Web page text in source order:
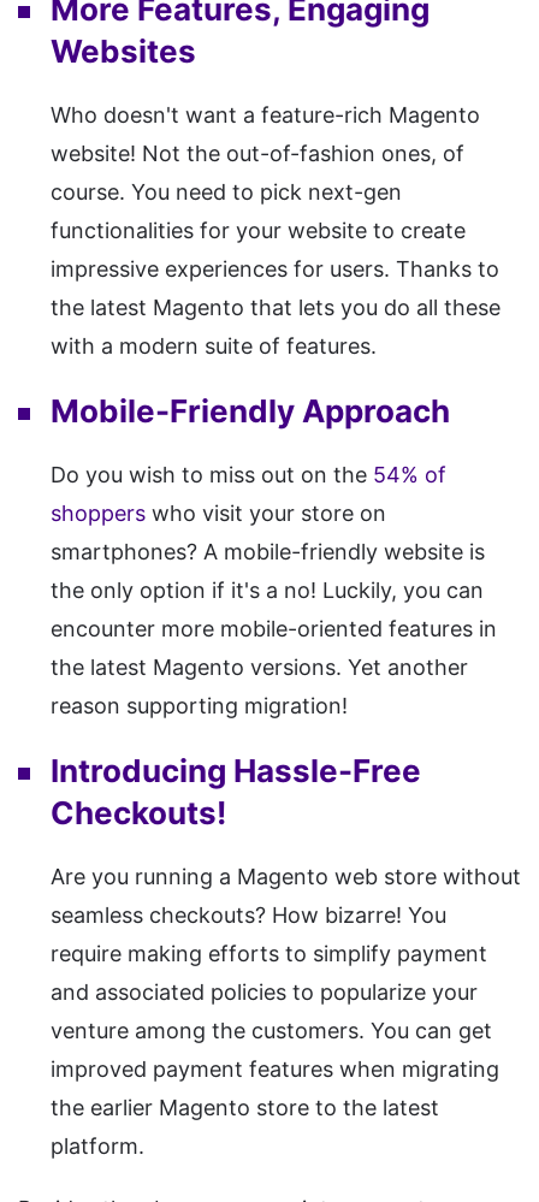
More Features, Engaging
Websites
Who doesn't want a feature-rich Magento
website! Not the out-of-fashion ones, of
course. You need to pick next-gen
functionalities for your website to create
impressive experiences for users. Thanks to
the latest Magento that lets you do all these
with a modern suite of features.
Mobile-Friendly Approach
Do you wish to miss out on the 54% of
shoppers who visit your store on
smartphones? A mobile-friendly website is
the only option if it's a no! Luckily, you can
encounter more mobile-oriented features in
the latest Magento versions. Yet another
reason supporting migration!
Introducing Hassle-Free
Checkouts!
Are you running a Magento web store without
seamless checkouts? How bizarre! You
require making efforts to simplify payment
and associated policies to popularize your
venture among the customers. You can get
improved payment features when migrating
the earlier Magento store to the latest
platform.